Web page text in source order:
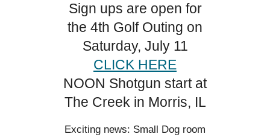
Sign ups are open for
the 4th Golf Outing on
Saturday, July 11
CLICK HERE
NOON Shotgun start at
The Creek in Morris, IL
Exciting news: Small Dog room